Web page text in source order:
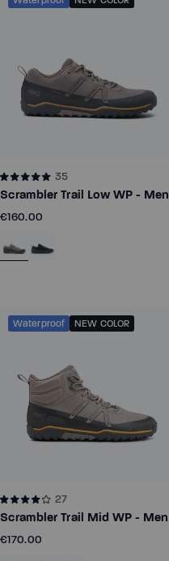
Training
Water
Training
Water
35
Scrambler Trail Low WP - Men
€160.00
Waterproof NEW COLOR
27
Scrambler Trail Mid WP - Men
€170.00